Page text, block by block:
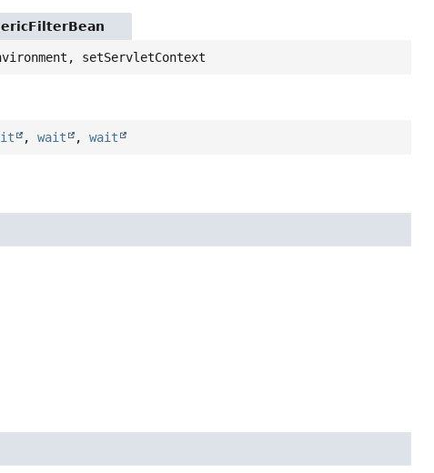
setServletContext
,wait ,wait